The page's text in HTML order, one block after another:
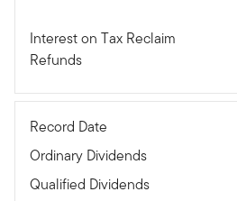
Interest on Tax Reclaim
Refunds
Record Date
Ordinary Dividends
Qualified Dividends